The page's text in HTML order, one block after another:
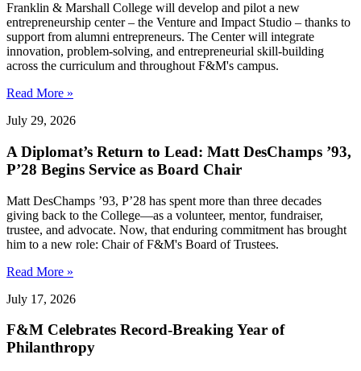
Franklin & Marshall College will develop and pilot a new
entrepreneurship center – the Venture and Impact Studio – thanks to
support from alumni entrepreneurs. The Center will integrate
innovation, problem-solving, and entrepreneurial skill-building
across the curriculum and throughout F&M's campus.
Read More »
July 29, 2026
A Diplomat’s Return to Lead: Matt DesChamps ’93,
P’28 Begins Service as Board Chair
Matt DesChamps ’93, P’28 has spent more than three decades
giving back to the College—as a volunteer, mentor, fundraiser,
trustee, and advocate. Now, that enduring commitment has brought
him to a new role: Chair of F&M's Board of Trustees.
Read More »
July 17, 2026
F&M Celebrates Record-Breaking Year of
Philanthropy